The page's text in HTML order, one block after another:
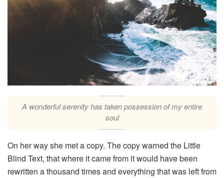
A wonderful serenity has taken possession of my entire
soul
On her way she met a copy. The copy warned the Little
Blind Text, that where it came from it would have been
rewritten a thousand times and everything that was left from